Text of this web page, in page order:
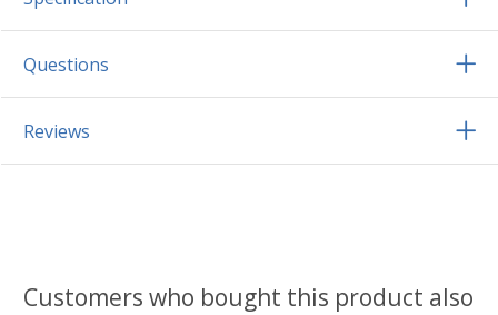
Questions
Reviews
Customers who bought this product also